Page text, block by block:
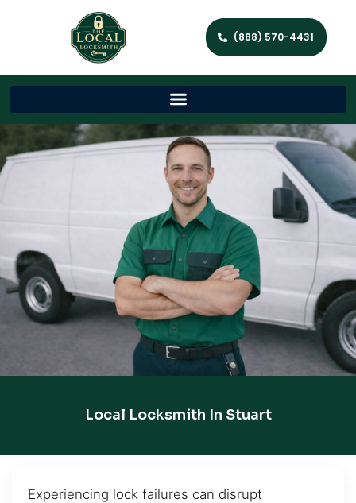
(888) 570-4431
Local Locksmith In Stuart
Experiencing lock failures can disrupt